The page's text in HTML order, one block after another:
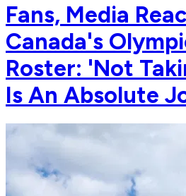
Fans, Media
Canada's
Roster: 'Not
Is An Absolute